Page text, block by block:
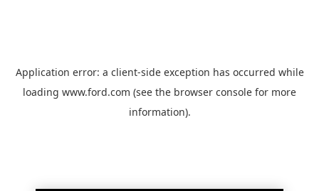
Application error: a client-side exception has occurred while
loading www.ford.com (see the browser console for more
information).